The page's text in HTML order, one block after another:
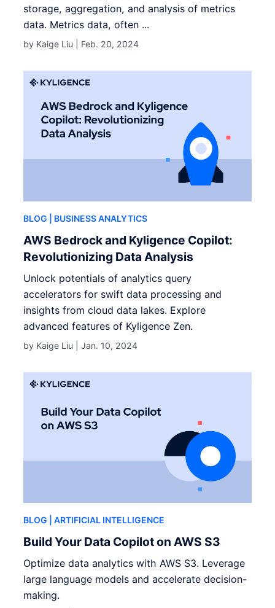
storage, aggregation, and analysis of metrics
data. Metrics data, often ...
by Kaige Liu | Feb. 20, 2024
BLOG | BUSINESS ANALYTICS
AWS Bedrock and Kyligence Copilot:
Revolutionizing Data Analysis
Unlock potentials of analytics query
accelerators for swift data processing and
insights from cloud data lakes. Explore
advanced features of Kyligence Zen.
by Kaige Liu |Jan. 10, 2024
BLOG | ARTIFICIAL INTELLIGENCE
Build Your Data Copilot on AWS S3
Optimize data analytics with AWS S3. Leverage
large language models and accelerate decision-
making.